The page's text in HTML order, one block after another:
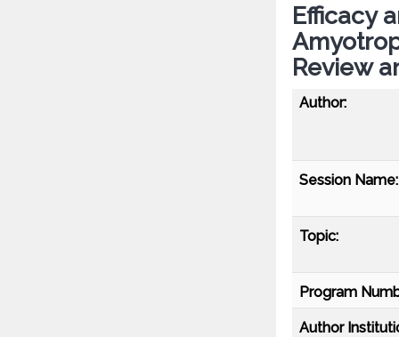
Efficacy
Review
Author:
Session Name:
Topic:
Program
Author